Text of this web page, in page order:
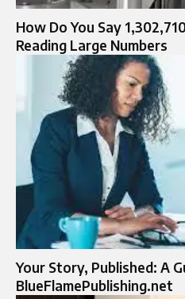
How Do You Say
Reading Large Numbers
Your Story, Published: A
BlueFlamePublishing.net